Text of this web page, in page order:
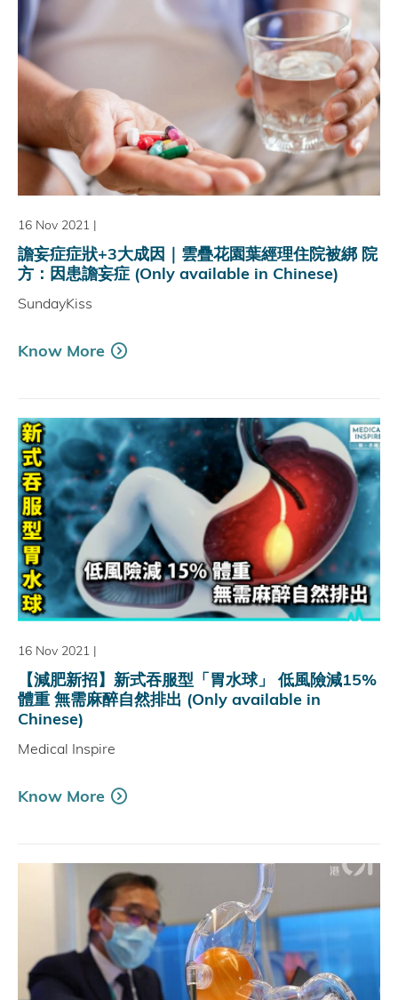
16 Nov 2021 |
譫妄症症狀+3大成因｜雲疊花園葉經理住院被綁 院
方：因患譫妄症 (Only available in Chinese)
SundayKiss
Know More
16 Nov 2021 |
【減肥新招】新式吞服型「胃水球」 低風險減15%
體重 無需麻醉自然排出 (Only available in
Chinese)
Medical Inspire
Know More